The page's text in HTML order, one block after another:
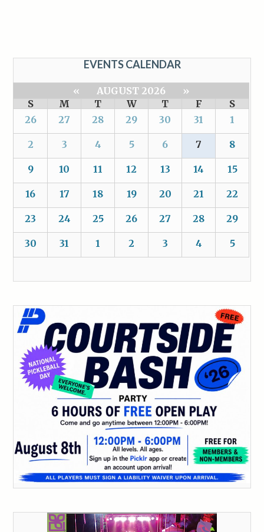
EVENTS CALENDAR
« AUGUST 2026
»
S
M T W T F
S
26
27 28 29 30 31 1
2 3 4 5 6 7 8
9 10 11 12 13 14 15
16 17 18 19 20 21 22
23 24 25 26 27 28 29
30 31 1 2 3 4 5